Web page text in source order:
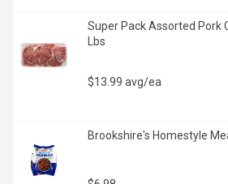
Super Pack Assorted Pork
Lbs
$13.99 avg/ea
Brookshire's Homestyle